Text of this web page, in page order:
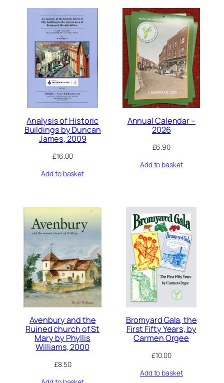
Analysis of Historic
Buildings by Duncan
James, 2009
£16.00
Add to basket
Annual Calendar –
2026
£6.90
Add to basket
Avenbury and the
Ruined church of St
Mary by Phyllis
Williams, 2000
£8.50
Bromyard Gala, the
First Fifty Years, by
Carmen Orgee
£10.00
Add to basket